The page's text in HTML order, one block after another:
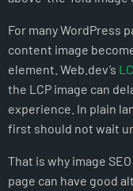
For many WordPress
content image
element. Web.dev’s
the LCP image can
experience. In plain
first should not wait
That is why image
page can have good